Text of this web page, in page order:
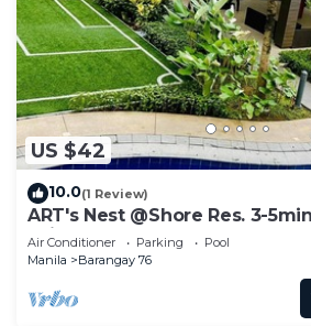
US $42
10.0(1 Review)
ART's Nest @Shore Res. 3-
Asia complex and Sports Arena
Air Conditioner Parking
Pool
Manila
Barangay 76